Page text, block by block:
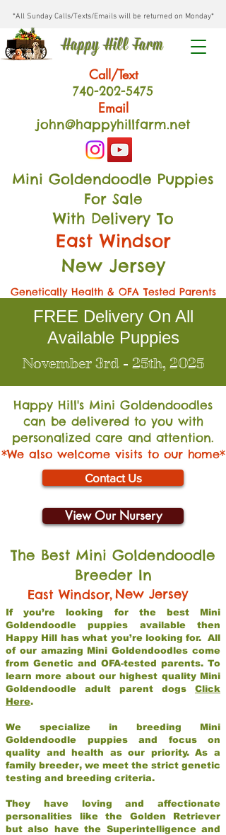
*All Sunday Calls/Texts/Emails will be returned on Monday*
Happy Hill Farm
Call/Text
740-202-5475
Email
john@happyhillfarm.net
Mini Goldendoodle Puppies
For Sale
With Delivery To
East Windsor
New Jersey
Genetically Health & OFA Tested Parents
FREE Delivery On All
Available Puppies
November 3rd - 25th, 2025
Happy Hill's Mini Goldendoodles
can be delivered to you with
personalized care and attention.
*We also welcome visits to our home*
Contact Us
View Our Nursery
The Best Mini Goldendoodle
Breeder In
East Windsor,New Jersey
If you’re looking for the best Mini
Goldendoodle puppies available then
Happy Hill has what you’re looking for. All
of our amazing Mini Goldendoodles come
from Genetic and OFA-tested parents. To
learn more about our highest quality Mini
Goldendoodle adult parent dogs Click
Here.
We specialize in breeding Mini
Goldendoodle puppies and focus on
quality and health as our priority. As a
family breeder, we meet the strict genetic
testing and breeding criteria.
They have loving and affectionate
personalities like the Golden Retriever
but also have the Superintelligence and